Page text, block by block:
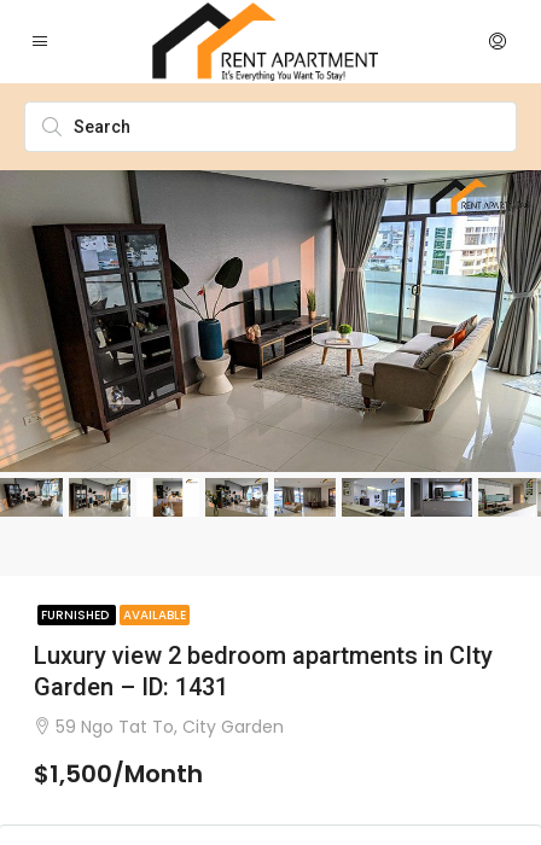
FURNISHED AVAILABLE
Luxury view 2 bedroom apartments in CIty
Garden – ID: 1431
59 Ngo Tat To, City Garden
$1,500/Month